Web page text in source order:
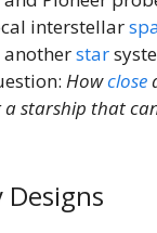
interstellar
anotherstar
Howclose
starship that